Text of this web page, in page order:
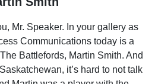
Mr. Speaker. In your gallery as
Communications today is a
Battlefords, Martin Smith. And
it’s hard to not talk